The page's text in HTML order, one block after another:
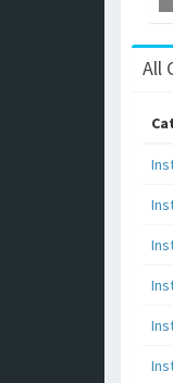
All